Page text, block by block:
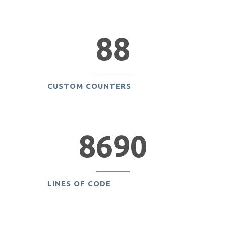
88
CUSTOM COUNTERS
8690
LINES OF CODE